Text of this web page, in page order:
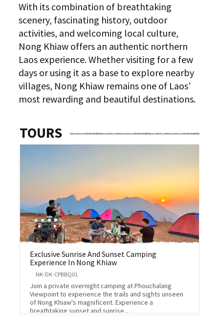
With its combination of breathtaking
scenery, fascinating history, outdoor
activities, and welcoming local culture,
Nong Khiaw offers an authentic northern
Laos experience. Whether visiting for a few
days or using it as a base to explore nearby
villages, Nong Khiaw remains one of Laos’
most rewarding and beautiful destinations.
TOURS
Exclusive Sunrise And Sunset Camping
Experience In Nong Khiaw
NK-DK-CPBBQ01
Join a private overnight camping at Phouchalang
Viewpoint to experience the trails and sights unseen
of Nong Khiaw's magnificent. Experience a
breathtaking sunset and sunrise...